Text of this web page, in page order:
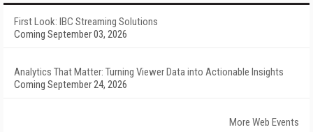
First Look: IBC Streaming Solutions
Coming September 03, 2026
Analytics That Matter: Turning Viewer Data into Actionable Insights
Coming September 24, 2026
More Web Events